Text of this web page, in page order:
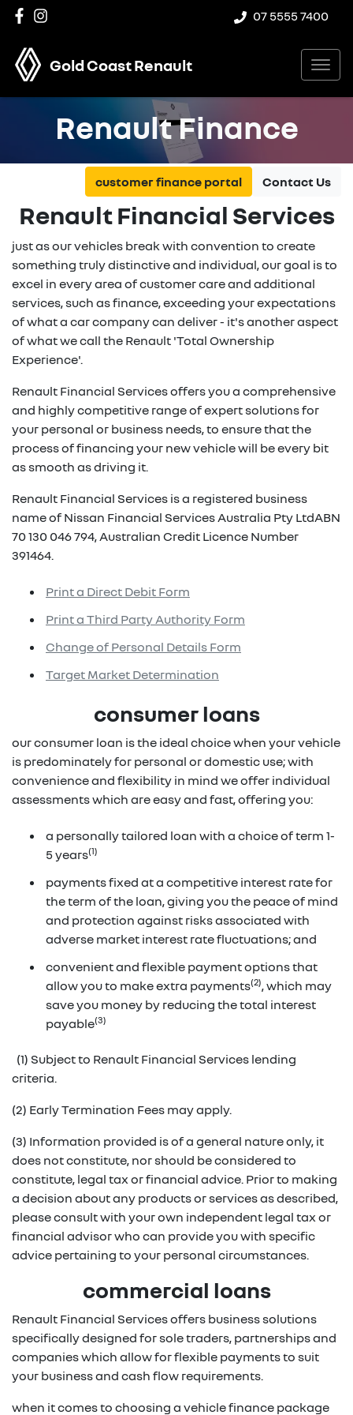
07 5555 7400
Gold Coast Renault
Renault Finance
customer finance portal Contact Us
Renault Financial Services
just as our vehicles break with convention to create
something truly distinctive and individual, our goal is to
excel in every area of customer care and additional
services, such as finance, exceeding your expectations
of what a car company can deliver - it's another aspect
of what we call the Renault 'Total Ownership
Experience'.
Renault Financial Services offers you a comprehensive
and highly competitive range of expert solutions for
your personal or business needs, to ensure that the
process of financing your new vehicle will be every bit
as smooth as driving it.
Renault Financial Services is a registered business
name of Nissan Financial Services Australia Pty LtdABN
70 130 046 794, Australian Credit Licence Number
391464.
Print a Direct Debit Form
Print a Third Party Authority Form
Change of Personal Details Form
Target Market Determination
consumer loans
our consumer loan is the ideal choice when your vehicle
is predominately for personal or domestic use; with
convenience and flexibility in mind we offer individual
assessments which are easy and fast, offering you:
a personally tailored loan with a choice of term 1-
5 years(1)
payments fixed at a competitive interest rate for
the term of the loan, giving you the peace of mind
and protection against risks associated with
adverse market interest rate fluctuations; and
convenient and flexible payment options that
allow you to make extra payments(2), which may
save you money by reducing the total interest
payable(3)
(1) Subject to Renault Financial Services lending
criteria.
(2) Early Termination Fees may apply.
(3) Information provided is of a general nature only, it
does not constitute, nor should be considered to
constitute, legal tax or financial advice. Prior to making
a decision about any products or services as described,
please consult with your own independent legal tax or
financial advisor who can provide you with specific
advice pertaining to your personal circumstances.
commercial loans
Renault Financial Services offers business solutions
specifically designed for sole traders, partnerships and
companies which allow for flexible payments to suit
your business and cash flow requirements.
when it comes to choosing a vehicle finance package